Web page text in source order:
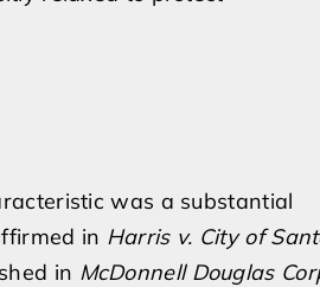
was a substantial
in Harris v. City of
in McDonnell Douglas